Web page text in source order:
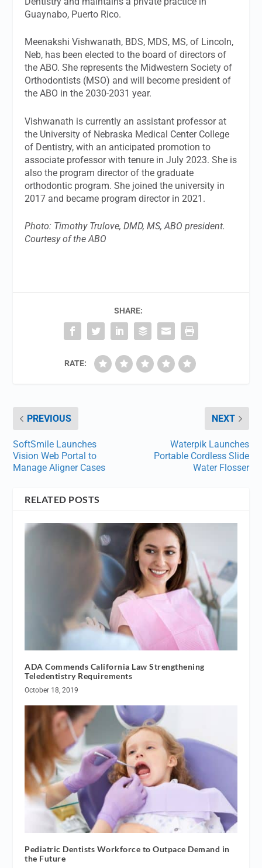
Guaynabo, Puerto Rico.
Meenakshi Vishwanath, BDS, MDS, MS, of Lincoln,
Neb, has been elected to the board of directors of
the ABO. She represents the Midwestern Society of
Orthodontists (MSO) and will become president of
the ABO in the 2030-2031 year.
Vishwanath is currently an assistant professor at
the University of Nebraska Medical Center College
of Dentistry, with an anticipated promotion to
associate professor with tenure in July 2023. She is
also the program director of the graduate
orthodontic program. She joined the university in
2017 and became program director in 2021.
Photo: Timothy Trulove, DMD, MS, ABO president.
Courtesy of the ABO
SHARE:
RATE:
PREVIOUS
SoftSmile Launches
Vision Web Portal to
Manage Aligner Cases
NEXT
Waterpik Launches
Portable Cordless Slide
Water Flosser
RELATED POSTS
ADA Commends California Law Strengthening
Teledentistry Requirements
October 18, 2019
Pediatric Dentists Workforce to Outpace Demand in
the Future